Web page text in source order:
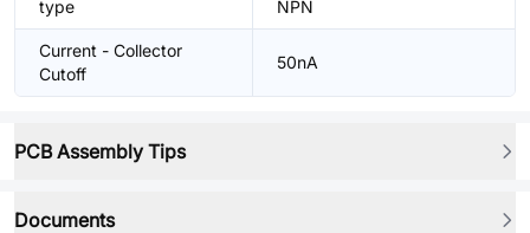
type NPN
Current - Collector
Cutoff
50nA
PCB Assembly Tips
Documents